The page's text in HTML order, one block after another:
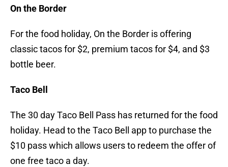
On the Border
For the food holiday, On the Border is offering
classic tacos for $2, premium tacos for $4, and $3
bottle beer.
Taco Bell
The 30 day Taco Bell Pass has returned for the food
holiday. Head to the Taco Bell app to purchase the
$10 pass which allows users to redeem the offer of
one free taco a day.